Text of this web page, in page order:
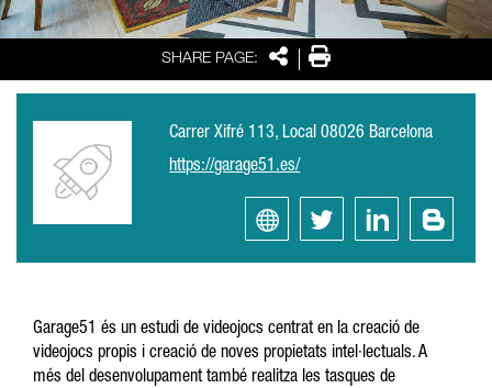
SHARE PAGE: SharePrint
Carrer Xifré 113, Local 08026 Barcelona
https://garage51.es/
Garage51 és un estudi de videojocs centrat en la creació de
videojocs propis i creació de noves propietats intel·lectuals. A
més del desenvolupament també realitza les tasques de